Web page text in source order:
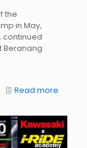
the
in May,
continued
Beranang
Read more